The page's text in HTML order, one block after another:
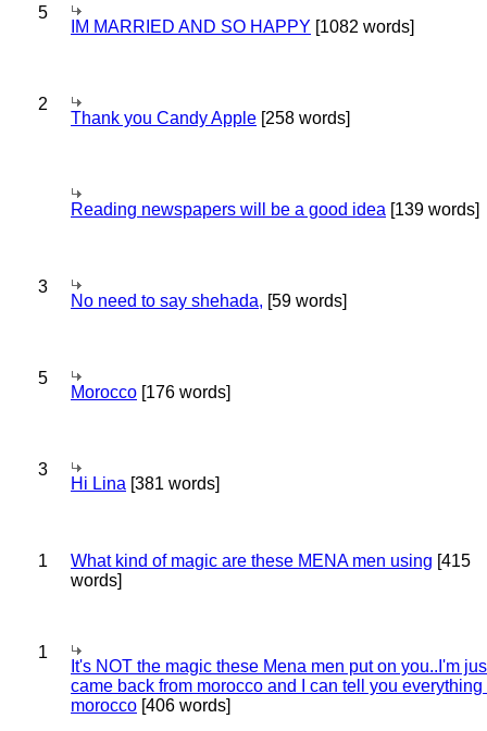
5
IM MARRIED AND SO HAPPY [1082 words]
2
Thank you Candy Apple [258 words]
Reading newspapers will be a good idea [139 words]
3
No need to say shehada, [59 words]
5
Morocco [176 words]
3
Hi Lina [381 words]
1 What kind of magic are these MENA men using [415
words]
1
It's NOT the magic these Mena men put on you..I'm
came back from morocco and I can tell you everything
morocco [406 words]